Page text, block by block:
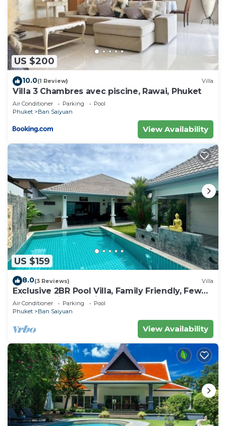
US $200
10.0(1 Review) Villa
Villa 3 Chambres avec piscine, Rawai, Phuket
Air Conditioner Parking
Pool
Phuket
Ban Saiyuan
View Availability
US $159
8.0(3 Reviews) Villa
Exclusive 2BR Pool Villa, Family Friendly, Few
Minutes drive to Naiharn Beach
Air Conditioner Parking
Pool
Phuket
Ban Saiyuan
View Availability